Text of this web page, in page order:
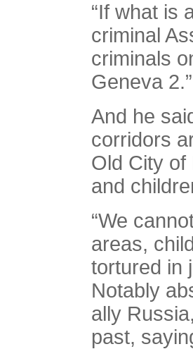
“If what is
criminal
criminals
Geneva 2.”
And he
corridors
Old City of
and
“We
areas,
tortured in
Notably
ally
past,